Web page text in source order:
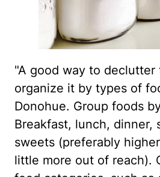
"A good way to declutter
organize it by types of
Donohue. Group foods
Breakfast, lunch, dinner,
sweets (preferably
little more out of reach).